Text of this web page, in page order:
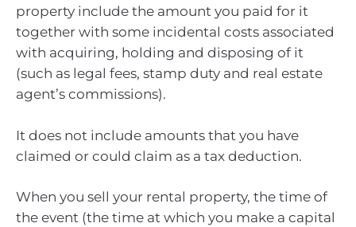
property include the amount you paid for it
together with some incidental costs associated
with acquiring, holding and disposing of it
(such as legal fees, stamp duty and real estate
agent’s commissions).
It does not include amounts that you have
claimed or could claim as a tax deduction.
When you sell your rental property, the time of
the event (the time at which you make a capital